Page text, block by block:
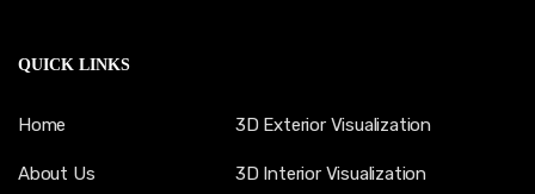
QUICK LINKS
Home
About Us
3D Exterior Visualization
3D Interior Visualization